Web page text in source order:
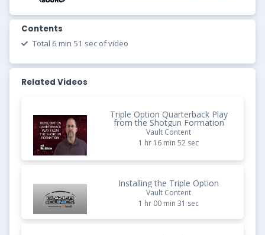
Contents
Total 6 min 51 sec of video
Related Videos
Triple Option Quarterback Play
from the Shotgun Formation
Vault Content
1 hr 16 min 52 sec
Installing the Triple Option
Vault Content
1 hr 00 min 31 sec